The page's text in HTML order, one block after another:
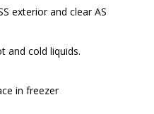
exterior and clear AS
and cold liquids.
in freezer